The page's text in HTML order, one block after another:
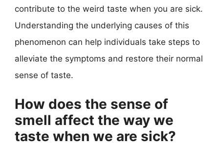
contribute to the weird taste when you are sick.
Understanding the underlying causes of this
phenomenon can help individuals take steps to
alleviate the symptoms and restore their normal
sense of taste.
How does the sense of
smell affect the way we
taste when we are sick?